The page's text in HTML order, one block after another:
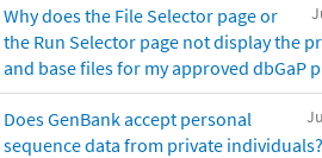
Why does the File Selector page or
the Run Selector page not display the
and base files for my approved dbGaP
Does GenBank accept personal
sequence data from private individuals?